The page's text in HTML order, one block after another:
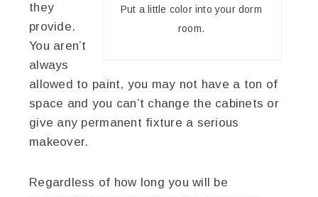
Put a little color into your dorm
room.
they
provide.
You aren’t
always
allowed to paint, you may not have a ton of
space and you can’t change the cabinets or
give any permanent fixture a serious
makeover.
Regardless of how long you will be